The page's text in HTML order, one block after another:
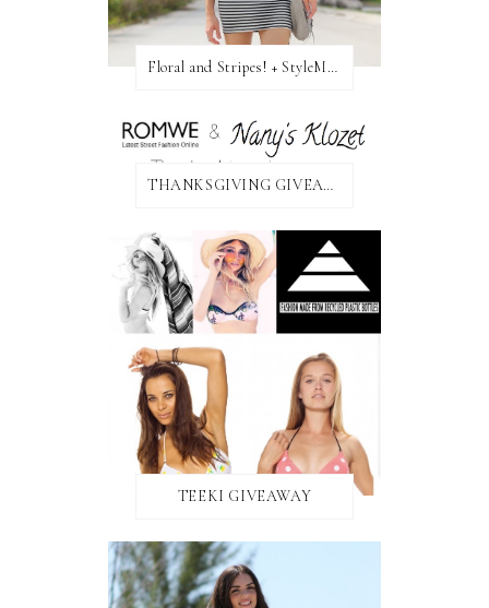
Floral and Stripes! + StyleMint GIVEAWAY!
THANKSGIVING GIVEAWAY!
TEEKI GIVEAWAY